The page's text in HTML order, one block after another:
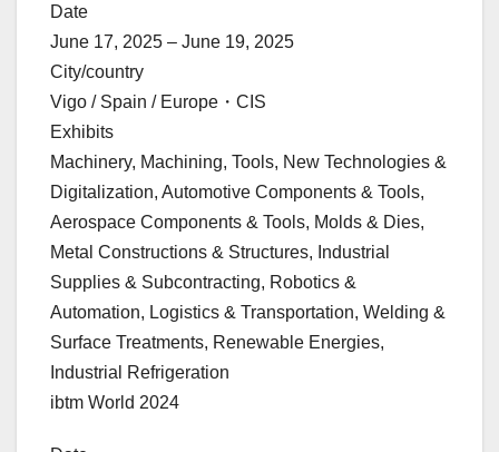
Date
June 17, 2025 – June 19, 2025
City/country
Vigo / Spain / Europe・CIS
Exhibits
Machinery, Machining, Tools, New Technologies &
Digitalization, Automotive Components & Tools,
Aerospace Components & Tools, Molds & Dies,
Metal Constructions & Structures, Industrial
Supplies & Subcontracting, Robotics &
Automation, Logistics & Transportation, Welding &
Surface Treatments, Renewable Energies,
Industrial Refrigeration
ibtm World 2024